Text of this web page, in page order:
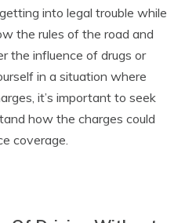
into legal trouble while
the rules of the road and
the influence of drugs or
in a situation where
it’s important to seek
how the charges could
coverage.